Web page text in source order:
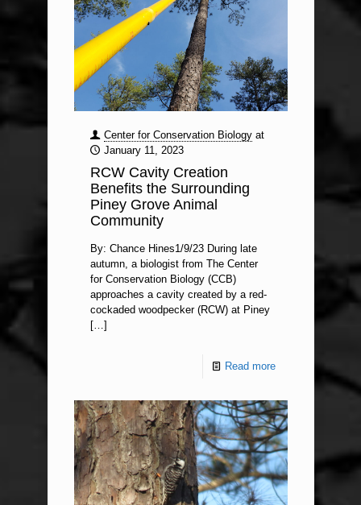
Center for Conservation Biology at
January 11, 2023
RCW Cavity Creation
Benefits the Surrounding
Piney Grove Animal
Community
By: Chance Hines1/9/23 During late
autumn, a biologist from The Center
for Conservation Biology (CCB)
approaches a cavity created by a red-
cockaded woodpecker (RCW) at Piney
[…]
Read more